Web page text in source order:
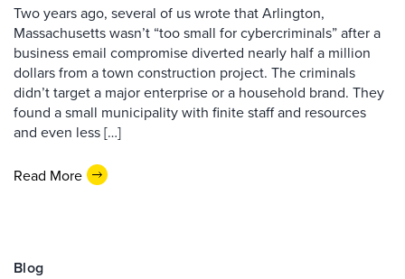
Two years ago, several of us wrote that Arlington,
Massachusetts wasn’t “too small for cybercriminals” after a
business email compromise diverted nearly half a million
dollars from a town construction project. The criminals
didn’t target a major enterprise or a household brand. They
found a small municipality with finite staff and resources
and even less […]
Read More
Blog